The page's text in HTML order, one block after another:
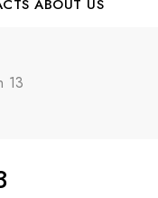
ABOUT US
13